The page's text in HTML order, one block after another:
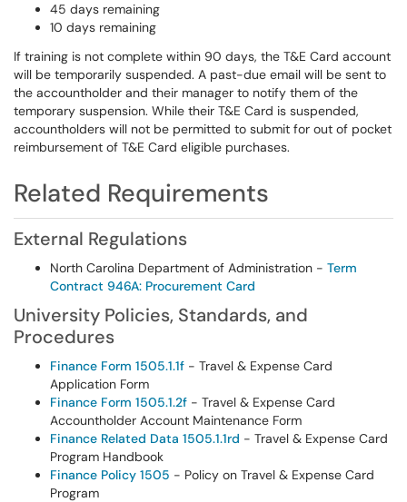
45 days remaining
10 days remaining
If training is not complete within 90 days, the T&E Card account
will be temporarily suspended. A past-due email will be sent to
the accountholder and their manager to notify them of the
temporary suspension. While their T&E Card is suspended,
accountholders will not be permitted to submit for out of pocket
reimbursement of T&E Card eligible purchases.
Related Requirements
External Regulations
North Carolina Department of Administration - Term
Contract 946A: Procurement Card
University Policies, Standards, and
Procedures
Finance Form 1505.1.1f - Travel & Expense Card
Application Form
Finance Form 1505.1.2f - Travel & Expense Card
Accountholder Account Maintenance Form
Finance Related Data 1505.1.1rd - Travel & Expense Card
Program Handbook
Finance Policy 1505 - Policy on Travel & Expense Card
Program